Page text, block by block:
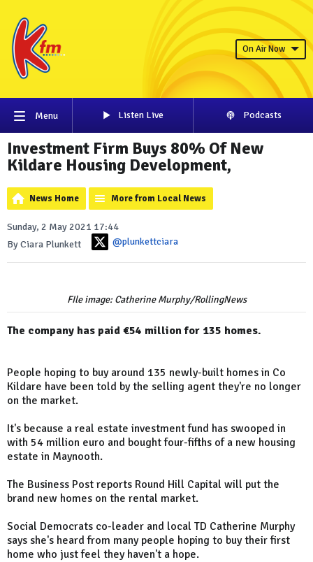
On Air Now
Menu Listen Live Podcasts
Investment Firm Buys 80% Of New
Kildare Housing Development,
News Home More from Local News
Sunday, 2 May 2021 17:44
By Ciara Plunkett
@plunkettciara
FIle image: Catherine Murphy/RollingNews
The company has paid €54 million for 135 homes.
People hoping to buy around 135 newly-built homes in Co
Kildare have been told by the selling agent they're no longer
on the market.
It's because a real estate investment fund has swooped in
with 54 million euro and bought four-fifths of a new housing
estate in Maynooth.
The Business Post reports Round Hill Capital will put the
brand new homes on the rental market.
Social Democrats co-leader and local TD Catherine Murphy
says she's heard from many people hoping to buy their first
home who just feel they haven't a hope.